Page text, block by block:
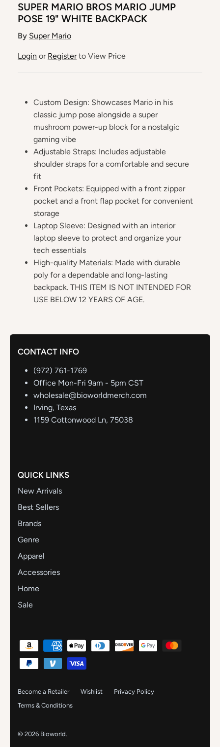
SUPER MARIO BROS MARIO JUMP
POSE 19" WHITE BACKPACK
By Super Mario
Login or Registerto View Price
Custom Design: Showcases Mario in his
classic jump pose alongside a super
mushroom power-up block for a nostalgic
gaming vibe
Adjustable Straps: Includes adjustable
shoulder straps for a comfortable and secure
fit
Front Pockets: Equipped with a front zipper
pocket and a front flap pocket for convenient
storage
Laptop Sleeve: Designed with an interior
laptop sleeve to protect and organize your
tech essentials
High-quality Materials: Made with durable
poly for a dependable and long-lasting
backpack. THIS ITEM IS NOT INTENDED FOR
USE BELOW 12 YEARS OF AGE.
CONTACT INFO
(972) 761-1769
Office Mon-Fri 9am - 5pm CST
wholesale@bioworldmerch.com
Irving, Texas
1159 Cottonwood Ln, 75038
QUICK LINKS
New Arrivals
Best Sellers
Brands
Genre
Apparel
Accessories
Home
Sale
Become a Retailer Wishlist
Privacy Policy
Terms & Conditions
© 2026 Bioworld.